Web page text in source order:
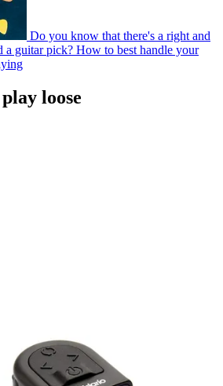
Do you know that there's a right and
guitar pick? How to best handle your
loose